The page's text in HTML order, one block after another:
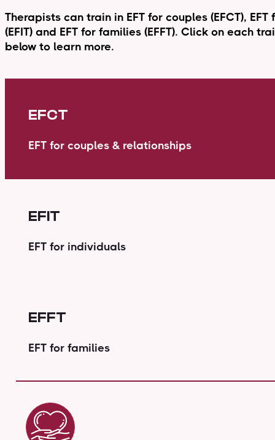
Therapists can train in EFT for couples (EFCT),
(EFIT) and EFT for families (EFFT). Click on each
below to learn more.
EFCT
EFT for couples & relationships
EFIT
EFT for individuals
EFFT
EFT for families